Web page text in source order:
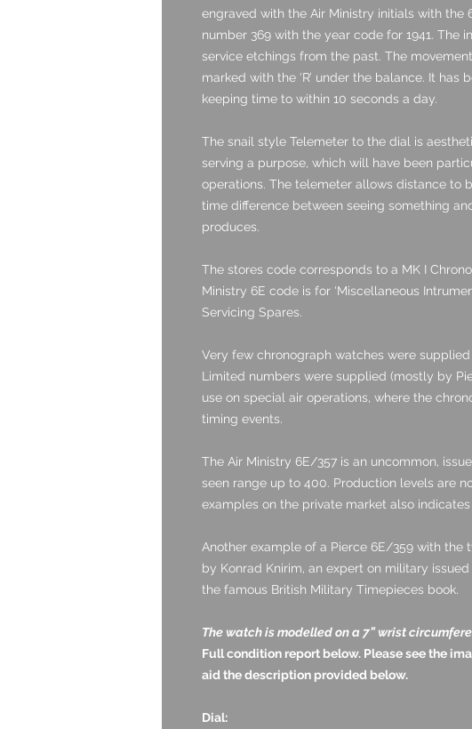
engraved with the Air Ministry initials with the
number 369 with the year code for 1941. The
service etchings from the past. The
marked with the ‘R’ under the balance. It has
keeping time to within 10 seconds a day.
The snail style Telemeter to the dial is
serving a purpose, which will have been
operations. The telemeter allows distance to
time difference between seeing something
produces.
The stores code corresponds to a MK I
Ministry 6E code is for ‘Miscellaneous
Servicing Spares.
Very few chronograph watches were
Limited numbers were supplied (mostly by
use on special air operations, where the
timing events.
The Air Ministry 6E/357 is an uncommon,
seen range up to 400. Production levels are
examples on the private market also
Another example of a Pierce 6E/359 with the
by Konrad Knirim, an expert on military
the famous British Military Timepieces book.
The watch is modelled on a 7” wrist
Full condition report below. Please see the
aid the description provided below.
Dial: